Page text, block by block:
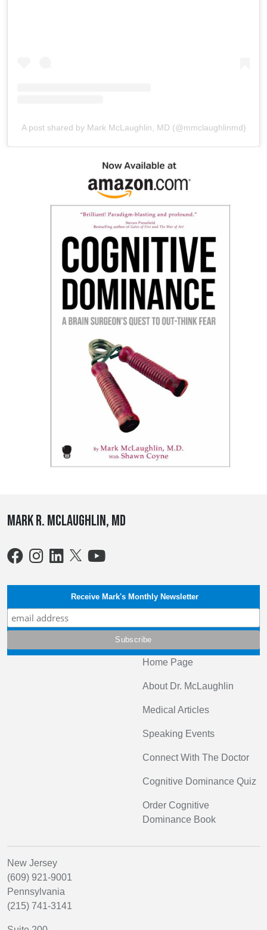
A post shared by Mark McLaughlin, MD (@mmclaughlinmd)
Mark R. McLaughlin, MD
Receive Mark's Monthly Newsletter
Home Page
About Dr. McLaughlin
Medical Articles
Speaking Events
Connect With The Doctor
Cognitive Dominance Quiz
Order Cognitive
Dominance Book
New Jersey
(609) 921-9001
Pennsylvania
(215) 741-3141